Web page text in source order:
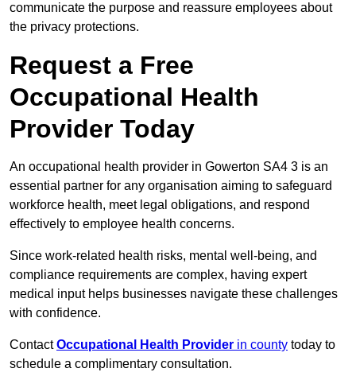
communicate the purpose and reassure employees about
the privacy protections.
Request a Free
Occupational Health
Provider Today
An occupational health provider in Gowerton SA4 3 is an
essential partner for any organisation aiming to safeguard
workforce health, meet legal obligations, and respond
effectively to employee health concerns.
Since work-related health risks, mental well-being, and
compliance requirements are complex, having expert
medical input helps businesses navigate these challenges
with confidence.
ContactOccupational Health Provider in county today to
schedule a complimentary consultation.